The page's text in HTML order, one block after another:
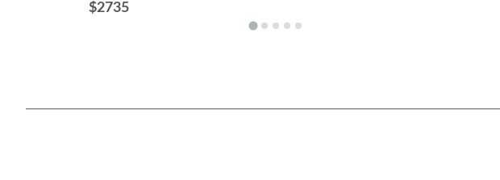
$2735